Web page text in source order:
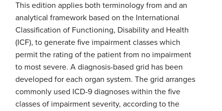
This edition applies both terminology from and an
analytical framework based on the International
Classification of Functioning, Disability and Health
(ICF), to generate five impairment classes which
permit the rating of the patient from no impairment
to most severe. A diagnosis-based grid has been
developed for each organ system. The grid arranges
commonly used ICD-9 diagnoses within the five
classes of impairment severity, according to the